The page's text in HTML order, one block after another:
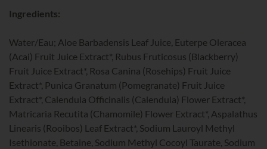
Ingredients:
Water/Eau; Aloe Barbadensis Leaf Juice, Euterpe Oleracea
(Acai) Fruit Juice Extract*, Rubus Fruticosus (Blackberry)
Fruit Juice Extract*, Rosa Canina (Rosehips) Fruit Juice
Extract*, Punica Granatum (Pomegranate) Fruit Juice
Extract*, Calendula Officinalis (Calendula) Flower Extract*,
Matricaria Recutita (Chamomile) Flower Extract*, Aspalathus
Linearis (Rooibos) Leaf Extract*, Sodium Lauroyl Methyl
Isethionate, Betaine, Sodium Methyl Cocoyl Taurate, Sodium